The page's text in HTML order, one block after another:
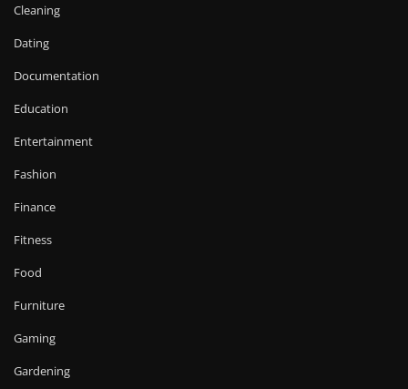
Cleaning
Dating
Documentation
Education
Entertainment
Fashion
Finance
Fitness
Food
Furniture
Gaming
Gardening